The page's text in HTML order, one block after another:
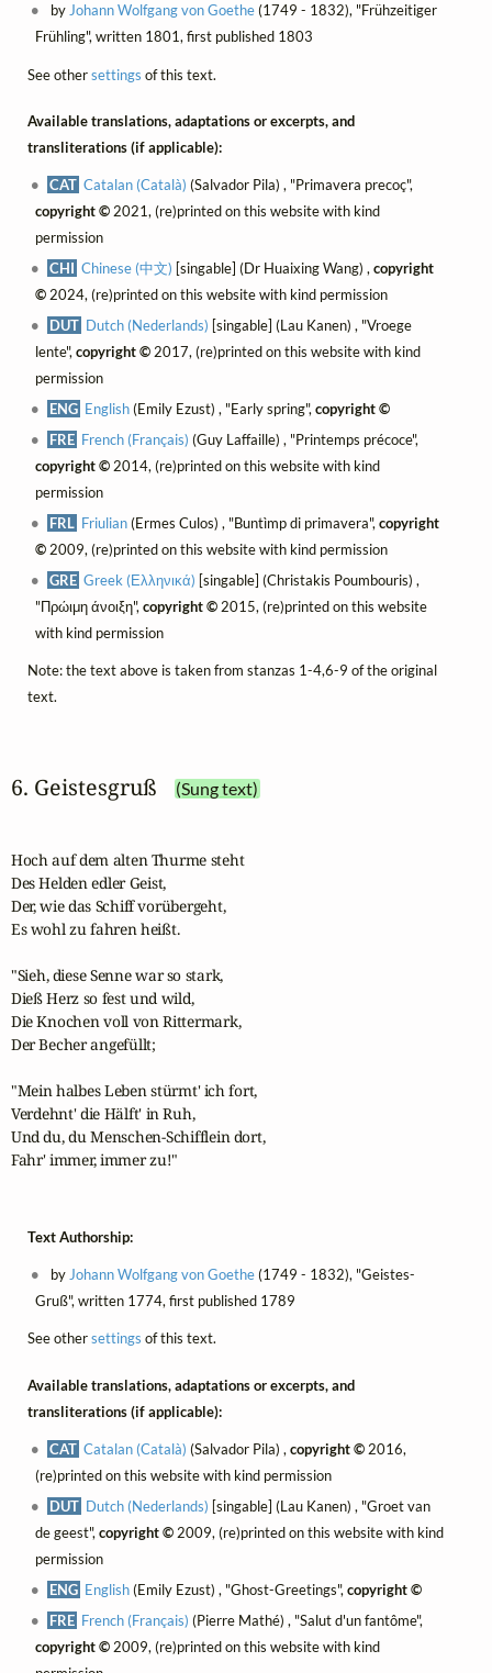
byJohann Wolfgang von Goethe(1749 - 1832), "Frühzeitiger
Frühling", written 1801, first published 1803
See othersettings of this text.
Available translations, adaptations or excerpts, and
transliterations (if applicable):
CAT Catalan (Català) (Salvador Pila) , "Primavera precoç",
copyright ©2021, (re)printed on this website with kind
permission
CHI Chinese (中文) [singable] (Dr Huaixing Wang) ,copyright
©2024, (re)printed on this website with kind permission
DUT Dutch (Nederlands) [singable] (Lau Kanen) , "Vroege
lente", copyright ©2017, (re)printed on this website with kind
permission
ENG English(Emily Ezust) , "Early spring",copyright ©
FRE French (Français) (Guy Laffaille) , "Printemps précoce",
copyright ©2014, (re)printed on this website with kind
permission
FRL Friulian(Ermes Culos) , "Buntìmp di primavera",copyright
©2009, (re)printed on this website with kind permission
GRE Greek (Ελληνικά) [singable] (Christakis Poumbouris) ,
"Πρώιμη άνοιξη",copyright ©2015, (re)printed on this website
with kind permission
Note: the text above is taken from stanzas 1-4,6-9 of the original
text.
6. Geistesgruß (Sung text)
Hoch auf dem alten Thurme steht
Des Helden edler Geist,
Der, wie das Schiff vorübergeht,
Es wohl zu fahren heißt.
"Sieh, diese Senne war so stark,
Dieß Herz so fest und wild,
Die Knochen voll von Rittermark,
Der Becher angefüllt;
"Mein halbes Leben stürmt' ich fort,
Verdehnt' die Hälft' in Ruh,
Und du, du Menschen-Schifflein dort,
Fahr' immer, immer zu!"
Text Authorship:
byJohann Wolfgang von Goethe(1749 - 1832), "Geistes-
Gruß", written 1774, first published 1789
See othersettings of this text.
Available translations, adaptations or excerpts, and
transliterations (if applicable):
CAT Catalan (Català) (Salvador Pila) ,copyright © 2016,
(re)printed on this website with kind permission
DUT Dutch (Nederlands) [singable] (Lau Kanen) , "Groet van
de geest", copyright ©2009, (re)printed on this website with kind
permission
ENG English(Emily Ezust) , "Ghost-Greetings",copyright ©
FRE French (Français) (Pierre Mathé) , "Salut d'un fantôme",
copyright ©2009, (re)printed on this website with kind